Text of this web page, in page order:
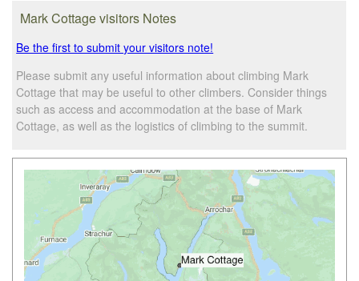
Mark Cottage visitors Notes
Be the first to submit your visitors note!
Please submit any useful information about climbing Mark
Cottage that may be useful to other climbers. Consider things
such as access and accommodation at the base of Mark
Cottage, as well as the logistics of climbing to the summit.